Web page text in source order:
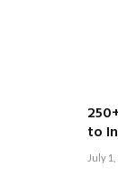
to
July